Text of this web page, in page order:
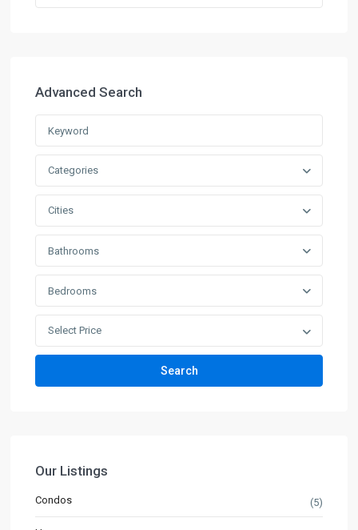
Advanced Search
Categories
Cities
Bathrooms
Bedrooms
Select Price
Search
Our Listings
Condos (5)